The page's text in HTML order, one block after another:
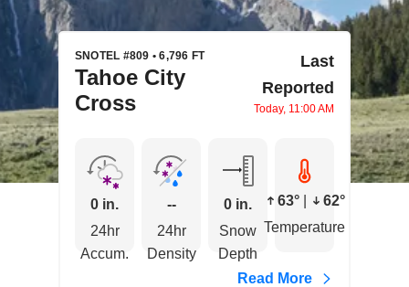
SNOTEL #809 • 6,796 FT
Tahoe City
Cross
Last
Reported
Today, 11:00 AM
0 in.
24hr
Accum.
--
24hr
Density
0 in.
Snow
Depth
63°
62°
Temperature
Read More